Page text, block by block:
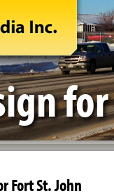
Fort St. John